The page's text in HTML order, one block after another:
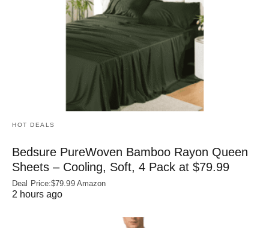
HOT DEALS
Bedsure PureWoven Bamboo Rayon Queen
Sheets – Cooling, Soft, 4 Pack at $79.99
Deal Price:$79.99 Amazon
2 hours ago